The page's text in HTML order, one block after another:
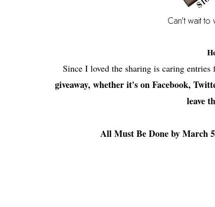
Can't wait to
Since I loved the sharing is caring
giveaway, whether it's on Facebook,
leave
All Must Be Done by March